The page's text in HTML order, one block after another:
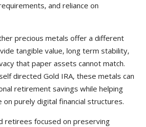
and reliance on
precious metals offer a different
tangible value, long term stability,
that paper assets cannot match.
directed Gold IRA, these metals can
retirement savings while helping
on purely digital financial structures.
retirees focused on preserving